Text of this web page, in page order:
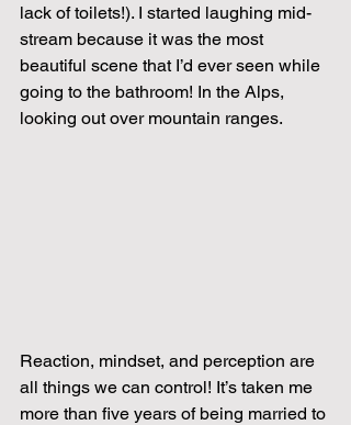
lack of toilets!). I started laughing mid-
stream because it was the most
beautiful scene that I’d ever seen while
going to the bathroom! In the Alps,
looking out over mountain ranges.
Reaction, mindset, and perception are
all things we can control! It’s taken me
more than five years of being married to